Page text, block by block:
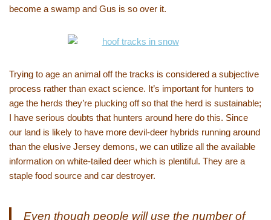
become a swamp and Gus is so over it.
Trying to age an animal off the tracks is considered a subjective
process rather than exact science. It’s important for hunters to
age the herds they’re plucking off so that the herd is sustainable;
I have serious doubts that hunters around here do this. Since
our land is likely to have more devil-deer hybrids running around
than the elusive Jersey demons, we can utilize all the available
information on white-tailed deer which is plentiful. They are a
staple food source and car destroyer.
Even though people will use the number of